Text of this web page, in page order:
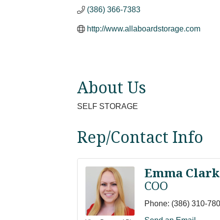
(386) 366-7383
http://www.allaboardstorage.com
About Us
SELF STORAGE
Rep/Contact Info
Emma Clark
COO
Phone: (386) 310-